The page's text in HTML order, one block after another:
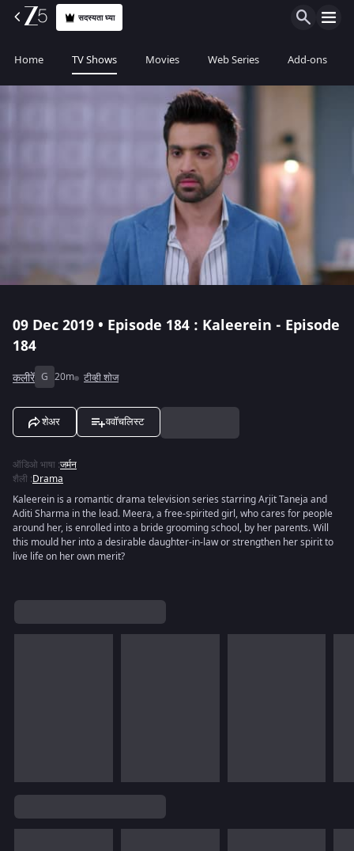
सदस्यता घ्या
Home TV Shows Movies Web Series Add-ons
09 Dec 2019 • Episode 184 : Kaleerein - Episode
184
कलीरें G 20m टीव्ही शोज
शेअर ववॉचलिस्ट
ऑडिओ भाषा :जर्मन
शैली :Drama
Kaleerein is a romantic drama television series starring Arjit Taneja and
Aditi Sharma in the lead. Meera, a free-spirited girl, who cares for people
around her, is enrolled into a bride grooming school, by her parents. Will
this mould her into a desirable daughter-in-law or strengthen her spirit to
live life on her own merit?